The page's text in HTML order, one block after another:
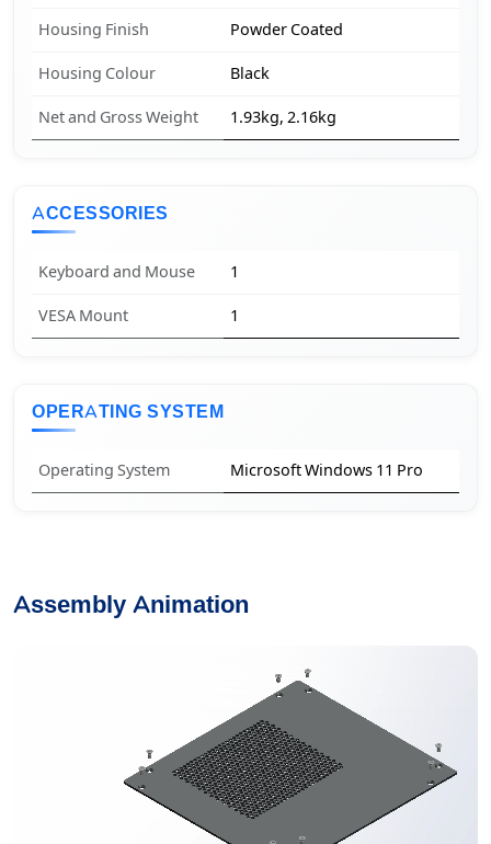
Housing Finish Powder Coated
Housing Colour Black
Net and Gross Weight 1.93kg, 2.16kg
ACCESSORIES
Keyboard and Mouse 1
VESA Mount 1
OPERATING SYSTEM
Operating System Microsoft Windows 11 Pro
Assembly Animation